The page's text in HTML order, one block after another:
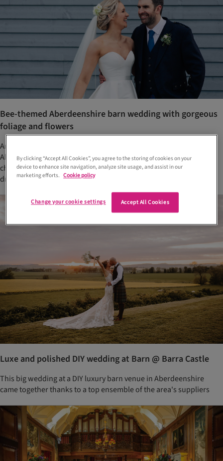
Bee-themed Aberdeenshire barn wedding with gorgeous
foliage and flowers
Anna Elizabeth and Scott married at The Barn at Barra Castle,
Aberdeenshire. Their venue choice allowed them to have floral
chandeliers that tied in with the bride's 'spring in winter' décor
dream
Luxe and polished DIY wedding at Barn @ Barra Castle
This big wedding at a DIY luxury barn venue in Aberdeenshire
came together thanks to a top ensemble of the area's suppliers
By clicking “Accept All Cookies”, you agree to the storing of cookies on your
device to enhance site navigation, analyze site usage, and assist in our
marketing efforts. Cookie policy
Accept All Cookies
Change your cookie settings